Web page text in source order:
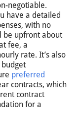
negotiable.
have a detailed
with no
be upfront about
fee, a
rate. It’s also
preferred
contracts, which
contract
for a